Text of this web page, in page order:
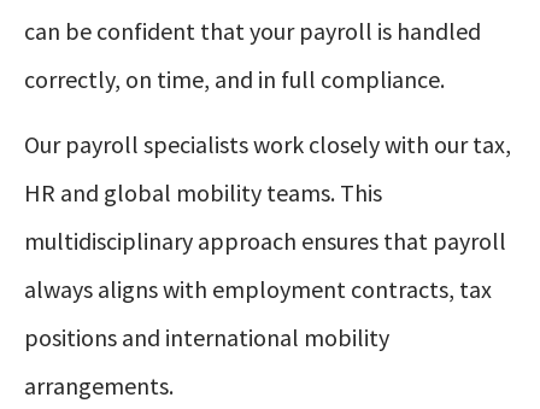
can be confident that your payroll is handled
correctly, on time, and in full compliance.
Our payroll specialists work closely with our tax,
HR and global mobility teams. This
multidisciplinary approach ensures that payroll
always aligns with employment contracts, tax
positions and international mobility
arrangements.